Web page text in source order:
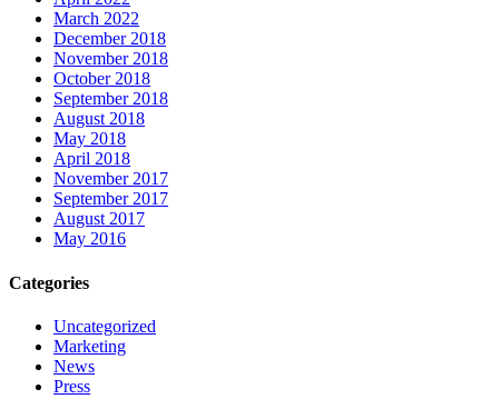
March 2022
December 2018
November 2018
October 2018
September 2018
August 2018
May 2018
April 2018
November 2017
September 2017
August 2017
May 2016
Categories
Uncategorized
Marketing
News
Press